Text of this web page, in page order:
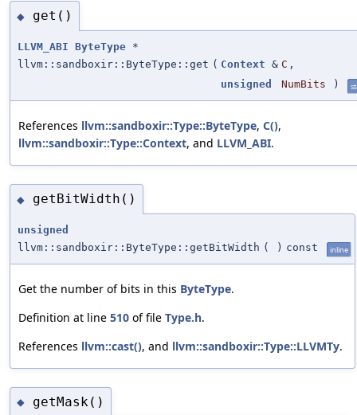
◆ get()
LLVM_ABI ByteType *
llvm::sandboxir::ByteType::get ( Context & C ,
unsigned
NumBits )
References llvm::sandboxir::Type::ByteType, C(),
llvm::sandboxir::Type::Context, and LLVM_ABI.
◆ getBitWidth()
unsigned
llvm::sandboxir::ByteType::getBitWidth ( ) const inline
Get the number of bits in this ByteType.
Definition at line 510 of file Type.h.
References llvm::cast(), and llvm::sandboxir::Type::LLVMTy.
◆ getMask()